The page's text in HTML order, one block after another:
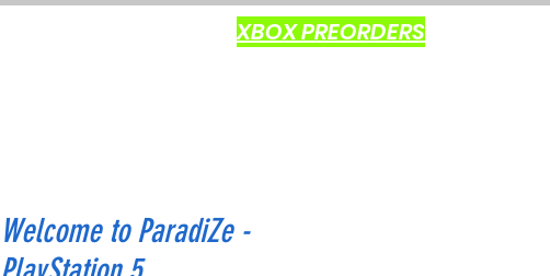
XBOX PREORDERS
Welcome to ParadiZe -